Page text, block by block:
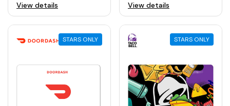
View details View details
STARS ONLY STARS ONLY